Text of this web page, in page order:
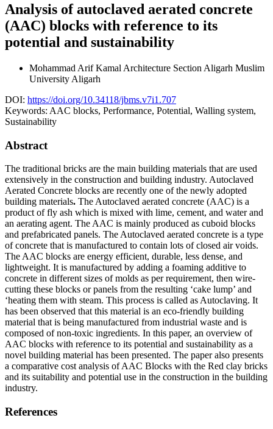
Analysis of autoclaved aerated concrete
(AAC) blocks with reference to its
potential and sustainability
Mohammad Arif Kamal Architecture Section Aligarh Muslim
University Aligarh
DOI: https://doi.org/10.34118/jbms.v7i1.707
Keywords: AAC blocks, Performance, Potential, Walling system,
Sustainability
Abstract
The traditional bricks are the main building materials that are used
extensively in the construction and building industry. Autoclaved
Aerated Concrete blocks are recently one of the newly adopted
building materials. The Autoclaved aerated concrete (AAC) is a
product of fly ash which is mixed with lime, cement, and water and
an aerating agent. The AAC is mainly produced as cuboid blocks
and prefabricated panels. The Autoclaved aerated concrete is a type
of concrete that is manufactured to contain lots of closed air voids.
The AAC blocks are energy efficient, durable, less dense, and
lightweight. It is manufactured by adding a foaming additive to
concrete in different sizes of molds as per requirement, then wire-
cutting these blocks or panels from the resulting ‘cake lump’ and
‘heating them with steam. This process is called as Autoclaving. It
has been observed that this material is an eco-friendly building
material that is being manufactured from industrial waste and is
composed of non-toxic ingredients. In this paper, an overview of
AAC blocks with reference to its potential and sustainability as a
novel building material has been presented. The paper also presents
a comparative cost analysis of AAC Blocks with the Red clay bricks
and its suitability and potential use in the construction in the building
industry.
References